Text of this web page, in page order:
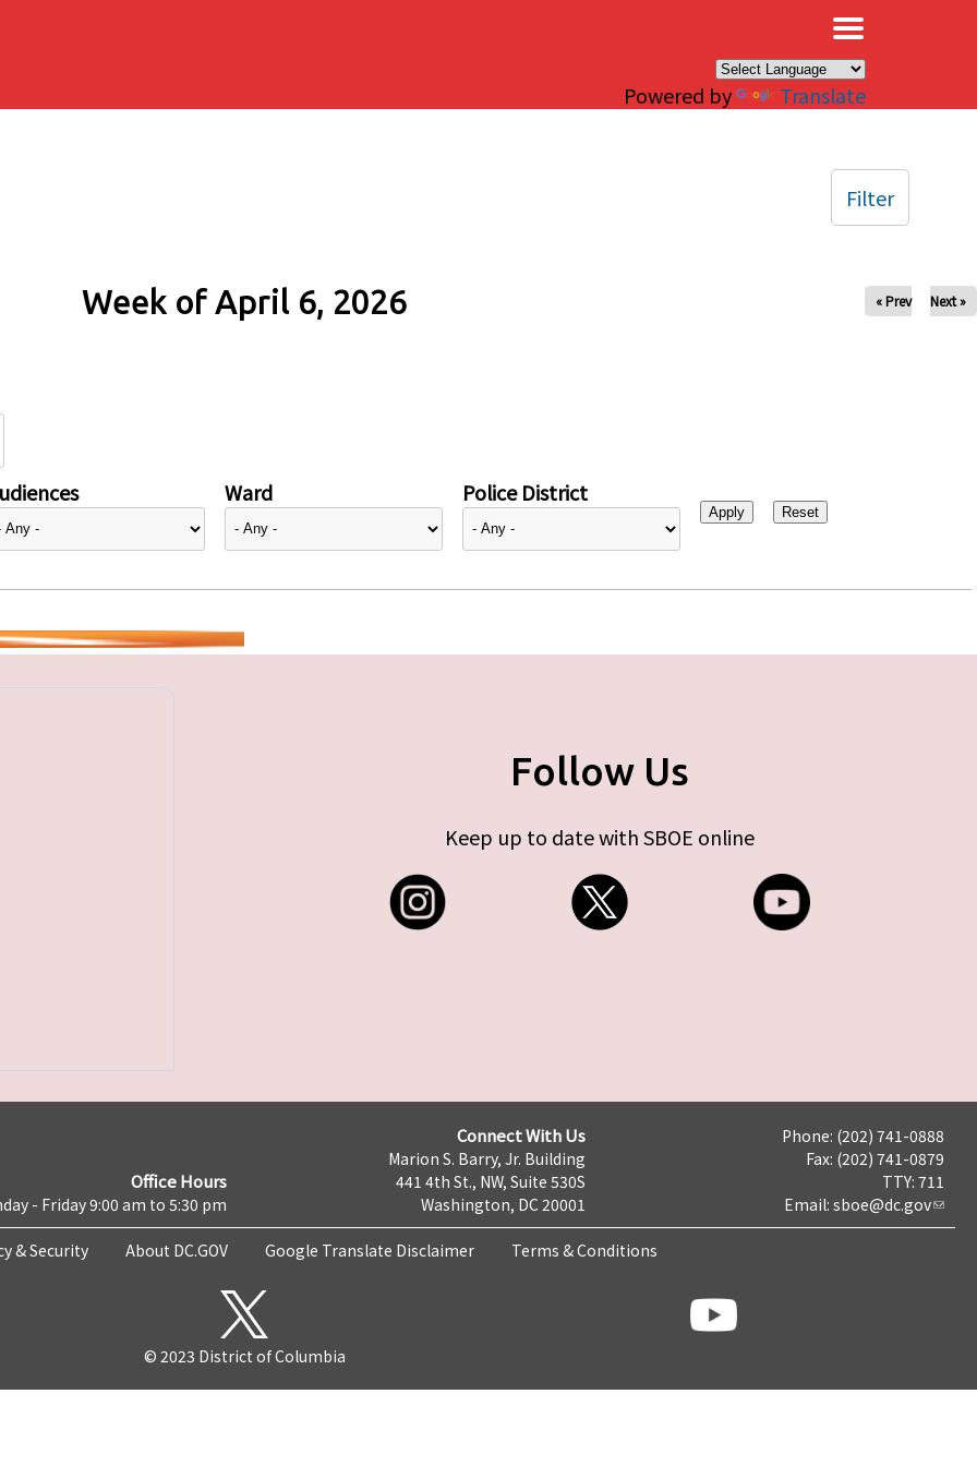
Powered by Translate
Week of April 6, 2026 « Prev Next »
Ward Police District
Filter
Follow Us
Keep up to date with SBOE online
Office Hours
- Friday 9:00 am to 5:30 pm
Connect With Us
Marion S. Barry, Jr. Building
441 4th St., NW, Suite 530S
Washington, DC 20001
Phone: (202) 741-0888
Fax: (202) 741-0879
TTY: 711
Email: sboe@dc.gov
& Security About DC.GOV Google Translate Disclaimer Terms & Conditions
© 2023 District of Columbia